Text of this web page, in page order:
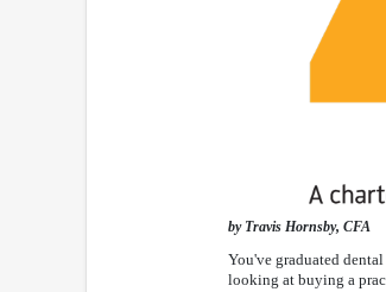
by Travis Hornsby, CFA
You've graduated
looking at buying a